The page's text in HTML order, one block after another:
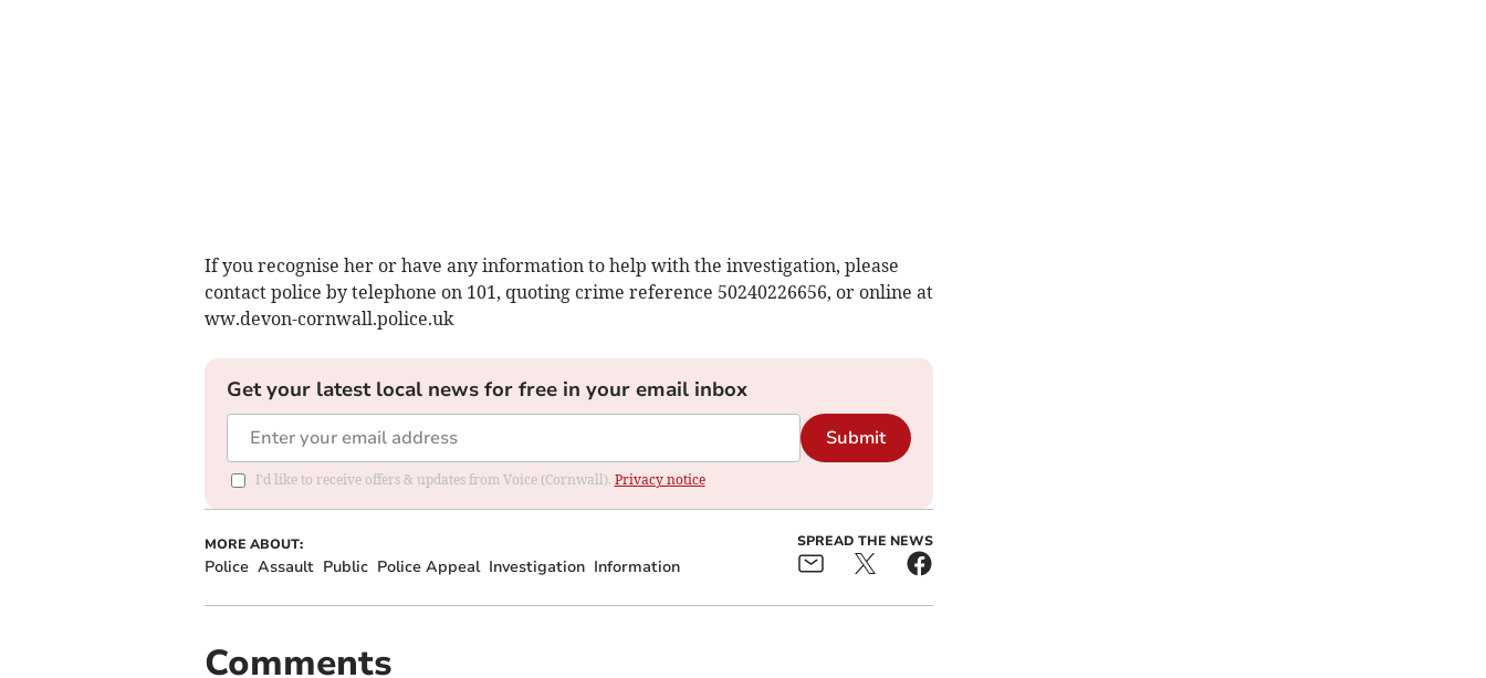
If you recognise her or have any information to help with the investigation, please
contact police by telephone on 101, quoting crime reference 50240226656, or online at
ww.devon-cornwall.police.uk
Get your latest local news for free in your email inbox
Submit
I'd like to receive offers & updates from Voice (Cornwall). Privacy notice
MORE ABOUT:
Police Assault Public Police Appeal Investigation Information
SPREAD THE NEWS
Comments